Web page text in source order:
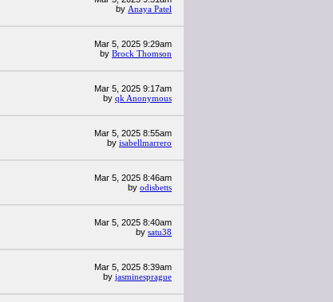
by Anaya Patel
Mar 5, 2025 9:29am
by Brock Thomson
Mar 5, 2025 9:17am
by qk Anonymous
Mar 5, 2025 8:55am
by isabellmarrero
Mar 5, 2025 8:46am
by odisbetts
Mar 5, 2025 8:40am
by satu38
Mar 5, 2025 8:39am
by jasminesprague